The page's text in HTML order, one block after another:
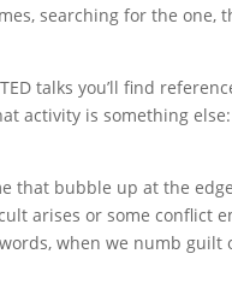
searching for the one,
talks you’ll find
activity is something
that bubble up at the
arises or some conflict
when we numb